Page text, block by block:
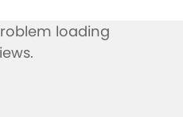
loading